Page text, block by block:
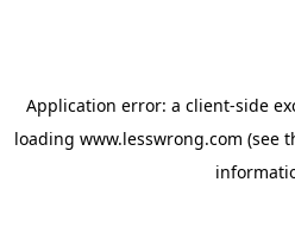
Application error: a client-side
loading www.lesswrong.com (see